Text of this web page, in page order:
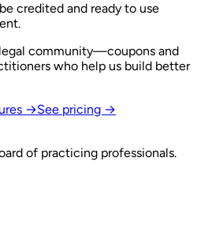
credited and ready to use
community—coupons and
who help us build better
→See pricing →
of practicing professionals.